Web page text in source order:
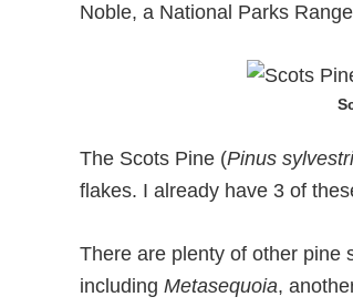
Noble, a National Parks
The Scots Pine (Pinus
flakes. I already have 3 of
There are plenty of other pine
including Metasequoia,